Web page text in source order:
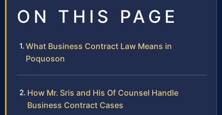
ON THIS PAGE
What Business Contract Law Means in
Poquoson
How Mr. Sris and His Of Counsel Handle
Business Contract Cases